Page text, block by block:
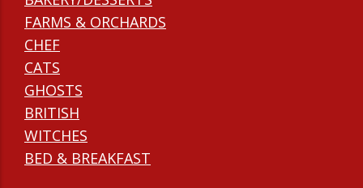
FARMS & ORCHARDS
CHEF
CATS
GHOSTS
BRITISH
WITCHES
BED & BREAKFAST